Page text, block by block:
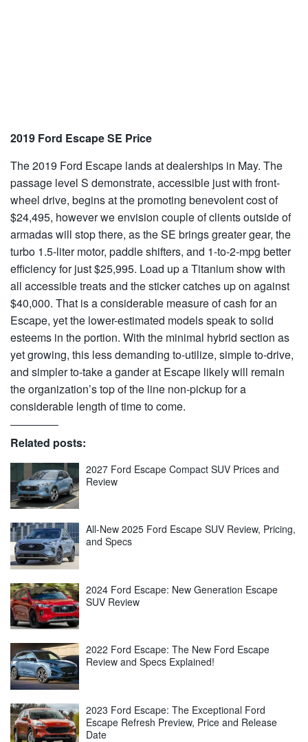
2019 Ford Escape SE Price
The 2019 Ford Escape lands at dealerships in May. The
passage level S demonstrate, accessible just with front-
wheel drive, begins at the promoting benevolent cost of
$24,495, however we envision couple of clients outside of
armadas will stop there, as the SE brings greater gear, the
turbo 1.5-liter motor, paddle shifters, and 1-to-2-mpg better
efficiency for just $25,995. Load up a Titanium show with
all accessible treats and the sticker catches up on against
$40,000. That is a considerable measure of cash for an
Escape, yet the lower-estimated models speak to solid
esteems in the portion. With the minimal hybrid section as
yet growing, this less demanding to-utilize, simple to-drive,
and simpler to-take a gander at Escape likely will remain
the organization’s top of the line non-pickup for a
considerable length of time to come.
Related posts:
2027 Ford Escape Compact SUV Prices and
Review
All-New 2025 Ford Escape SUV Review, Pricing,
and Specs
2024 Ford Escape: New Generation Escape
SUV Review
2022 Ford Escape: The New Ford Escape
Review and Specs Explained!
2023 Ford Escape: The Exceptional Ford
Escape Refresh Preview, Price and Release
Date